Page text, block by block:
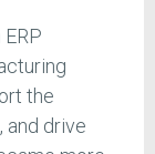
the
and drive